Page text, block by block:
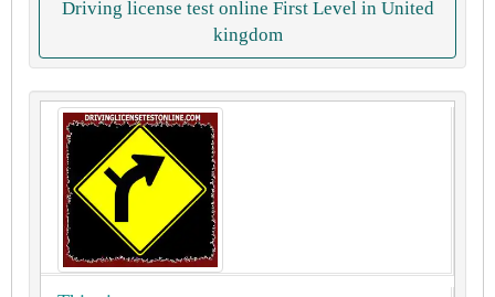
Driving license test online First Level in United
kingdom